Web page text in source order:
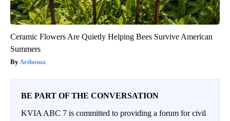
Ceramic Flowers Are Quietly Helping Bees Survive American
Summers
Aethoma
BE PART OF THE CONVERSATION
KVIA ABC 7 is committed to providing a forum for civil